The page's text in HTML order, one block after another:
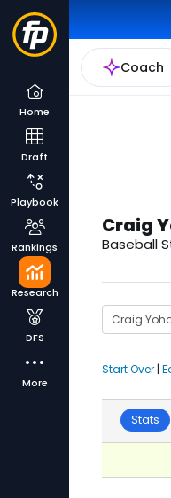
Coach
Home
Draft
Playbook
Rankings
Research
DFS
More
Craig
Baseball
Start Over |
Stats